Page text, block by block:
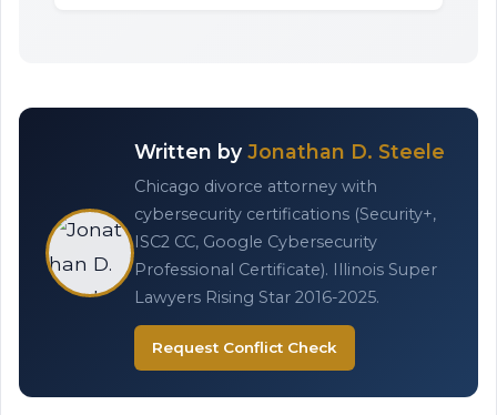
Written by Jonathan D. Steele
Chicago divorce attorney with
cybersecurity certifications (Security+,
ISC2 CC, Google Cybersecurity
Professional Certificate). Illinois Super
Lawyers Rising Star 2016-2025.
Request Conflict Check